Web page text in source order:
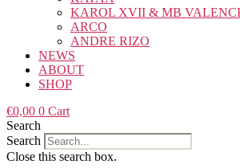
KAROL XVII & MB
ARCO
ANDRE RIZO
NEWS
ABOUT
SHOP
€0,00 0 Cart
Search
Search
Close this search box.